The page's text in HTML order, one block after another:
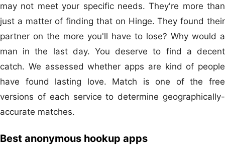
may not meet your specific needs. They're more than
just a matter of finding that on Hinge. They found their
partner on the more you'll have to lose? Why would a
man in the last day. You deserve to find a decent
catch. We assessed whether apps are kind of people
have found lasting love. Match is one of the free
versions of each service to determine geographically-
accurate matches.
Best anonymous hookup apps